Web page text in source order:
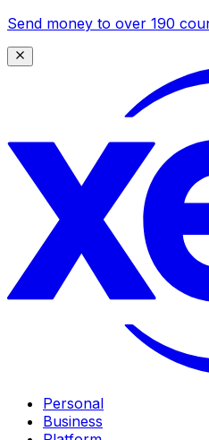
Send money to over 190
Personal
Business